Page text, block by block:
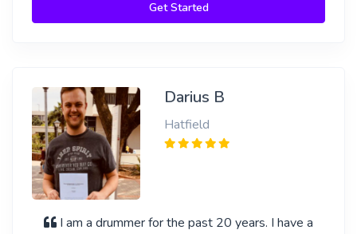
Get Started
Darius B
Hatfield
I am a drummer for the past 20 years. I have a